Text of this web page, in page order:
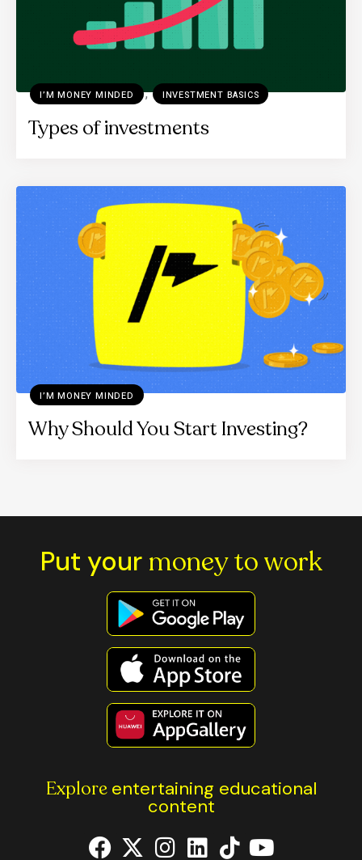
I’M MONEY MINDED , INVESTMENT BASICS
Types of investments
I’M MONEY MINDED
Why Should You Start Investing?
Put your money to work
Explore entertaining educational
content